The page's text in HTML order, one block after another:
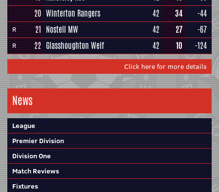
20 Winterton Rangers 42 34 -44
R 21 Nostell MW 42 27 -67
R 22 Glasshoughton Welf 42 10 -124
Click here for more details
News
League
Premier Division
Division One
Match Reviews
Fixtures